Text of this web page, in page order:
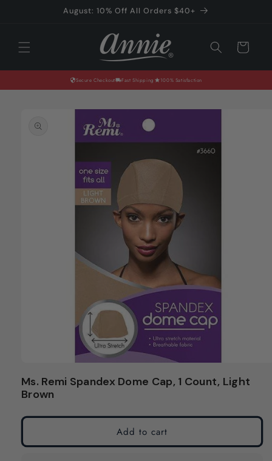
August: 10% Off All Orders $40+
Cart
Secure Checkout Fast Shipping 100% Satisfaction
product
information
media
1
modal
Ms. Remi Spandex Dome Cap, 1 Count, Light
Brown
Add to cart